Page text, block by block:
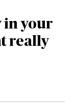
in your
really